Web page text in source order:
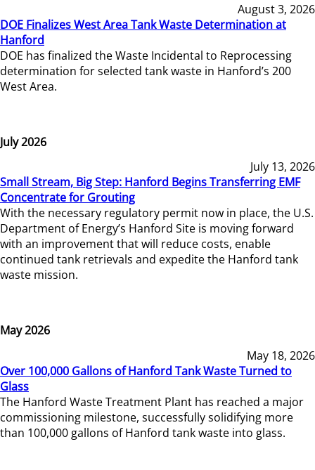
August 3, 2026
DOE Finalizes West Area Tank Waste Determination at
Hanford
DOE has finalized the Waste Incidental to Reprocessing
determination for selected tank waste in Hanford’s 200
West Area.
July 2026
July 13, 2026
Small Stream, Big Step: Hanford Begins Transferring EMF
Concentrate for Grouting
With the necessary regulatory permit now in place, the U.S.
Department of Energy’s Hanford Site is moving forward
with an improvement that will reduce costs, enable
continued tank retrievals and expedite the Hanford tank
waste mission.
May 2026
May 18, 2026
Over 100,000 Gallons of Hanford Tank Waste Turned to
Glass
The Hanford Waste Treatment Plant has reached a major
commissioning milestone, successfully solidifying more
than 100,000 gallons of Hanford tank waste into glass.